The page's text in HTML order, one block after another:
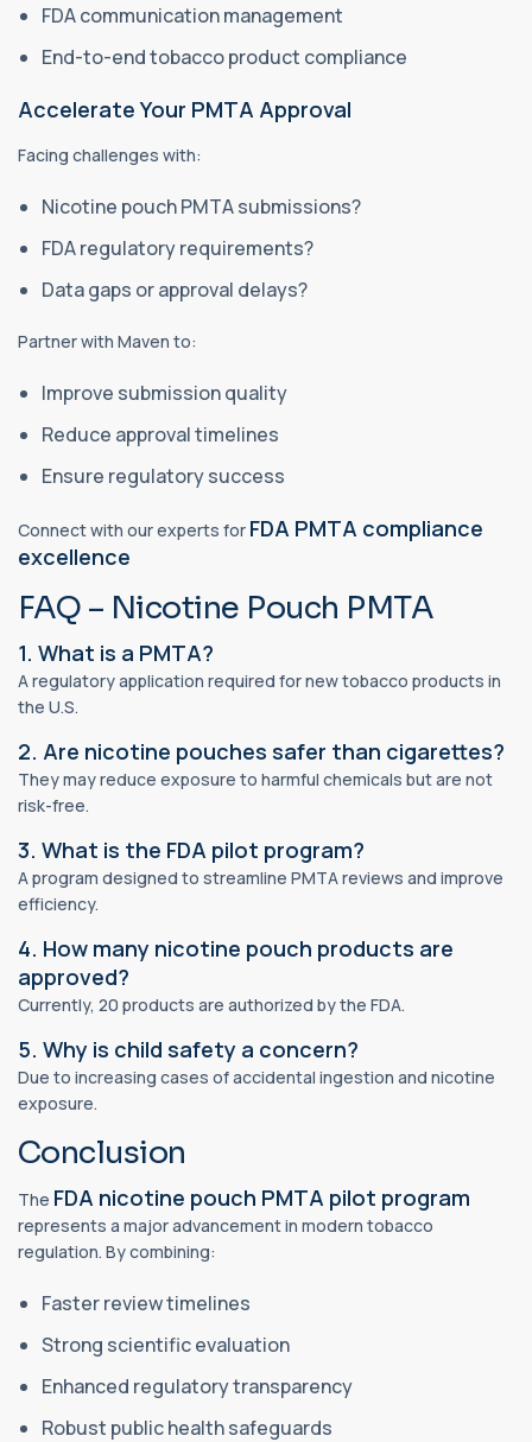
FDA communication management
End-to-end tobacco product compliance
Accelerate Your PMTA Approval
Facing challenges with:
Nicotine pouch PMTA submissions?
FDA regulatory requirements?
Data gaps or approval delays?
Partner with Maven to:
Improve submission quality
Reduce approval timelines
Ensure regulatory success
Connect with our experts for FDA PMTA compliance
excellence
FAQ – Nicotine Pouch PMTA
1. What is a PMTA?
A regulatory application required for new tobacco products in
the U.S.
2. Are nicotine pouches safer than cigarettes?
They may reduce exposure to harmful chemicals but are not
risk-free.
3. What is the FDA pilot program?
A program designed to streamline PMTA reviews and improve
efficiency.
4. How many nicotine pouch products are
approved?
Currently, 20 products are authorized by the FDA.
5. Why is child safety a concern?
Due to increasing cases of accidental ingestion and nicotine
exposure.
Conclusion
The FDA nicotine pouch PMTA pilot program
represents a major advancement in modern tobacco
regulation. By combining:
Faster review timelines
Strong scientific evaluation
Enhanced regulatory transparency
Robust public health safeguards